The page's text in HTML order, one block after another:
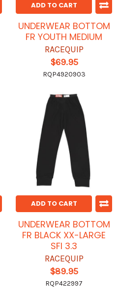
ADD TO CART
UNDERWEAR BOTTOM
FR YOUTH MEDIUM
RACEQUIP
$69.95
RQP4920903
ADD TO CART
UNDERWEAR BOTTOM
FR BLACK XX-LARGE
SFI 3.3
RACEQUIP
$89.95
RQP422997